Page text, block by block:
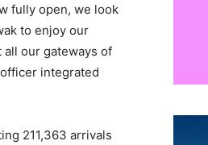
fully open, we look
to enjoy our
all our gateways of
integrated
211,363 arrivals